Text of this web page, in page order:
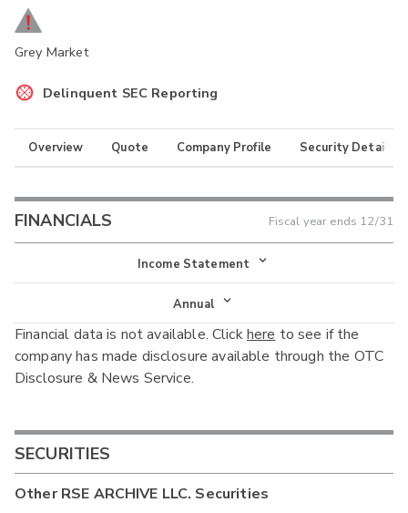
Grey Market
Delinquent SEC Reporting
Overview Quote Company Profile Security Details
FINANCIALS Fiscal year ends 12/31
Income Statement
Income Statement
Balance Sheet
Cash Flow
Annual
Annual
Interim
Financial data is not available. Clickhere to see if the
company has made disclosure available through the OTC
Disclosure & News Service.
SECURITIES
OtherRSE ARCHIVE LLC. Securities